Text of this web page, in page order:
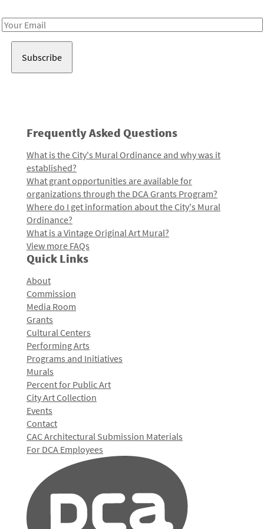
Email
Frequently Asked Questions
What is the City's Mural Ordinance and why was it
established?
What grant opportunities are available for
organizations through the DCA Grants Program?
Where do I get information about the City's Mural
Ordinance?
What is a Vintage Original Art Mural?
View more FAQs
Quick Links
About
Commission
Media Room
Grants
Cultural Centers
Performing Arts
Programs and Initiatives
Murals
Percent for Public Art
City Art Collection
Events
Contact
CAC Architectural Submission Materials
For DCA Employees